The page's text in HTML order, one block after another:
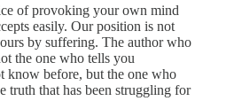
of provoking your own mind
easily. Our position is not
by suffering. The author who
the one who tells you
know before, but the one who
truth that has been struggling for